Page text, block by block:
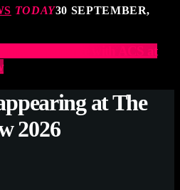
TODAY30 SEPTEMBER,
Experience with ACS at
at The
2026